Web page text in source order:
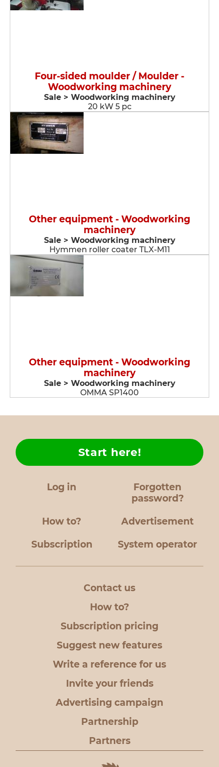
Four-sided moulder / Moulder -
Woodworking machinery
Sale > Woodworking machinery
20 kW 5 pc
Other equipment - Woodworking
machinery
Sale > Woodworking machinery
Hymmen roller coater TLX-M11
Other equipment - Woodworking
machinery
Sale > Woodworking machinery
OMMA SP1400
Log in
Forgotten
password?
How to?
Start here!
Advertisement
Subscription System operator
Contact us
How to?
Subscription pricing
Suggest new features
Write a reference for us
Invite your friends
Advertising campaign
Partnership
Partners